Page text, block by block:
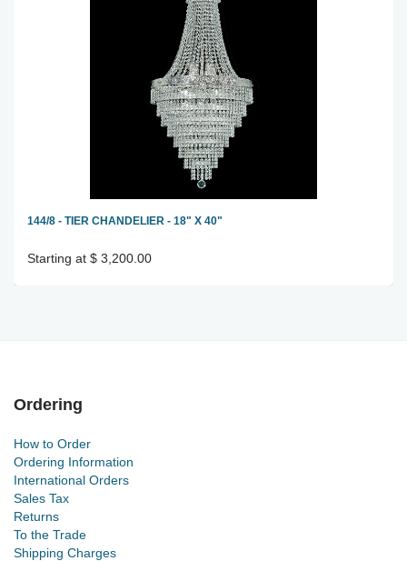
144/8 - TIER CHANDELIER - 18" X 40"
Starting at $ 3,200.00
Ordering
How to Order
Ordering Information
International Orders
Sales Tax
Returns
To the Trade
Shipping Charges